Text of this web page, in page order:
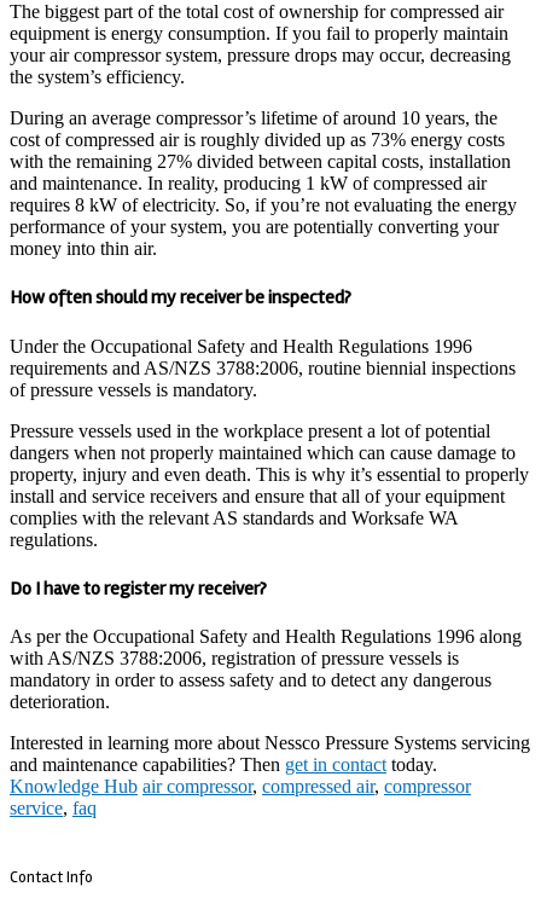
The biggest part of the total cost of ownership for compressed air
equipment is energy consumption. If you fail to properly maintain
your air compressor system, pressure drops may occur, decreasing
the system’s efficiency.
During an average compressor’s lifetime of around 10 years, the
cost of compressed air is roughly divided up as 73% energy costs
with the remaining 27% divided between capital costs, installation
and maintenance. In reality, producing 1 kW of compressed air
requires 8 kW of electricity. So, if you’re not evaluating the energy
performance of your system, you are potentially converting your
money into thin air.
How often should my receiver be inspected?
Under the Occupational Safety and Health Regulations 1996
requirements and AS/NZS 3788:2006, routine biennial inspections
of pressure vessels is mandatory.
Pressure vessels used in the workplace present a lot of potential
dangers when not properly maintained which can cause damage to
property, injury and even death. This is why it’s essential to properly
install and service receivers and ensure that all of your equipment
complies with the relevant AS standards and Worksafe WA
regulations.
Do I have to register my receiver?
As per the Occupational Safety and Health Regulations 1996 along
with AS/NZS 3788:2006, registration of pressure vessels is
mandatory in order to assess safety and to detect any dangerous
deterioration.
Interested in learning more about Nessco Pressure Systems servicing
and maintenance capabilities? Then get in contact today.
Knowledge Hub air compressor, compressed air, compressor
service, faq
Contact Info